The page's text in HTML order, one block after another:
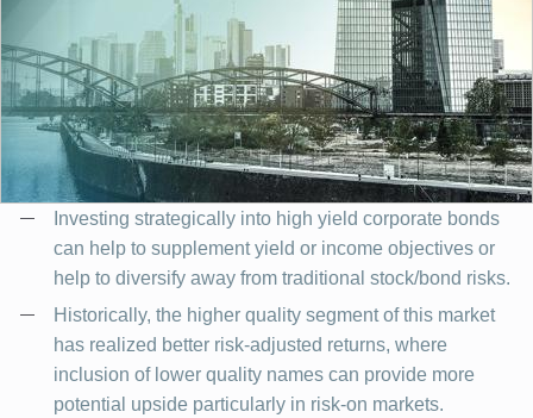
Investing strategically into high yield corporate bonds
can help to supplement yield or income objectives or
help to diversify away from traditional stock/bond risks.
Historically, the higher quality segment of this market
has realized better risk-adjusted returns, where
inclusion of lower quality names can provide more
potential upside particularly in risk-on markets.